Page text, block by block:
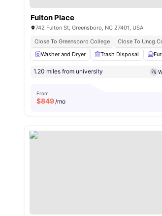
Fulton Place
742 Fulton St, Greensboro, NC 27401, USA
Close To Greensboro College
Close To Uncg
Washer and Dryer
Trash Disposal
1.20 miles from university
From
$849/mo